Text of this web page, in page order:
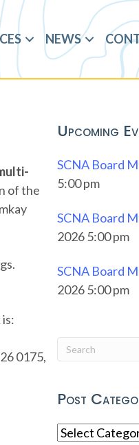
NEWS
of the
0175,
Upcoming
SCNA Board
5:00 pm
SCNA Board
2026 5:00 pm
SCNA Board
2026 5:00 pm
Post
Post